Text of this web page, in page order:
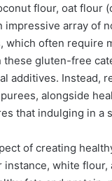
flour, oat flour
impressive array of
which often require
these gluten-free
additives. Instead,
alongside
that indulging in
of creating
instance, white